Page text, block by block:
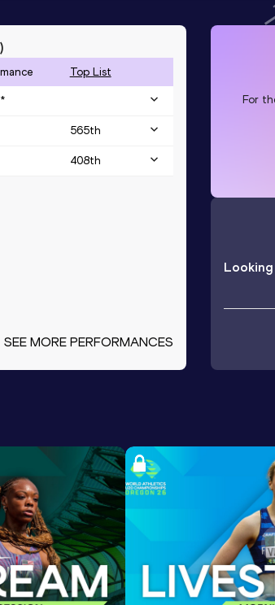
)
Top List
565th
408th
SEE MORE PERFORMANCES
For